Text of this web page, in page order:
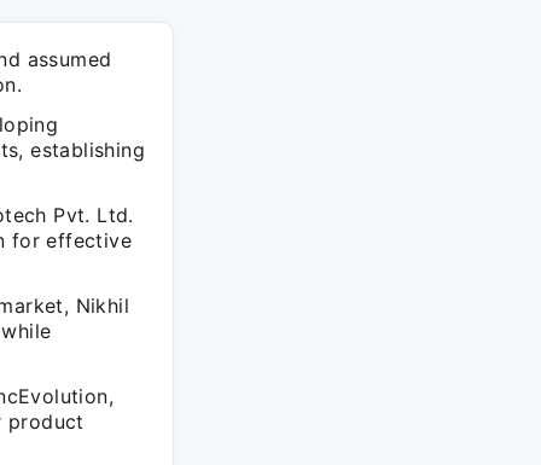
assumed
establishing
Pvt. Ltd.
for effective
Nikhil
product